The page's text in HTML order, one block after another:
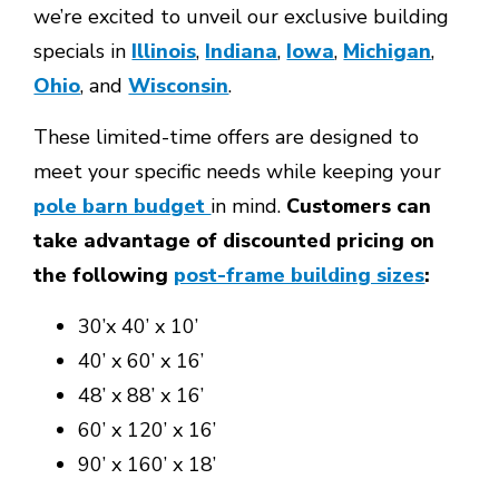
we’re excited to unveil our exclusive building
specials in Illinois, Indiana, Iowa, Michigan,
Ohio, andWisconsin.
These limited-time offers are designed to
meet your specific needs while keeping your
pole barn budget in mind. Customers can
take advantage of discounted pricing on
the following post-frame building sizes:
30’x 40’ x 10’
40’ x 60’ x 16’
48’ x 88’ x 16’
60’ x 120’ x 16’
90’ x 160’ x 18’